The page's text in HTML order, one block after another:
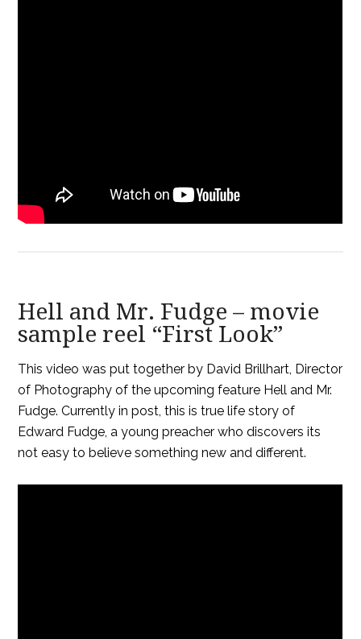
Hell and Mr. Fudge – movie
sample reel “First Look”
This video was put together by David Brillhart, Director
of Photography of the upcoming feature Hell and Mr.
Fudge. Currently in post, this is true life story of
Edward Fudge, a young preacher who discovers its
not easy to believe something new and different.